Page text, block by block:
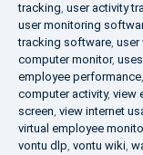
tracking, user activity
user monitoring
tracking software, user
computer monitor,
employee performance,
computer activity, view
screen, view internet
virtual employee
vontu dlp, vontu wiki,